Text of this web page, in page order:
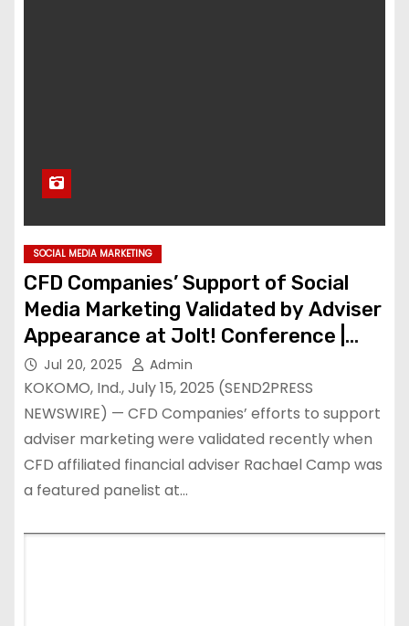
SOCIAL MEDIA MARKETING
CFD Companies’ Support of Social
Media Marketing Validated by Adviser
Appearance at Jolt! Conference |
National
Jul 20, 2025 Admin
KOKOMO, Ind., July 15, 2025 (SEND2PRESS
NEWSWIRE) — CFD Companies’ efforts to support
adviser marketing were validated recently when
CFD affiliated financial adviser Rachael Camp was
a featured panelist at…